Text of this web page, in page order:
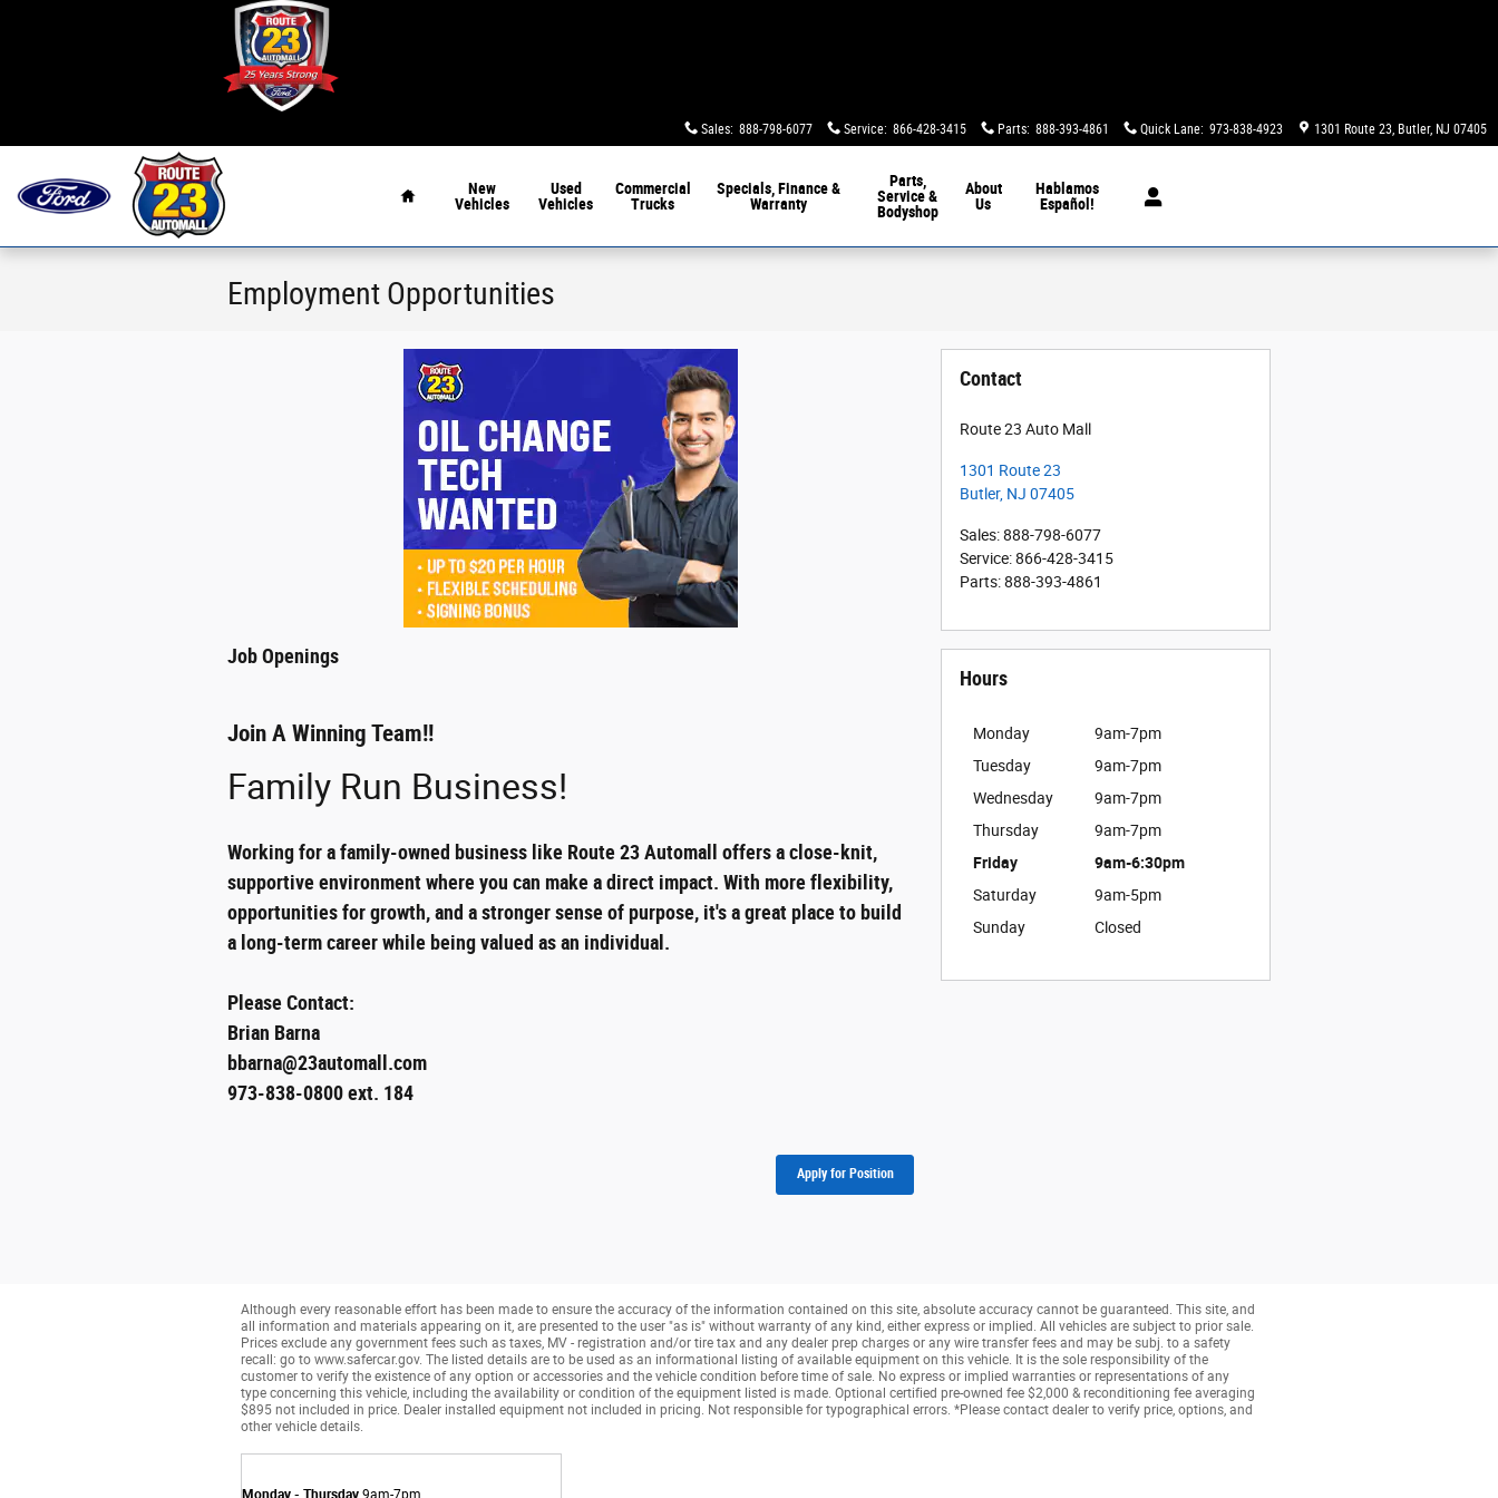
Sales: 888-798-6077 Service: 866-428-3415 Parts: 888-393-4861 Quick Lane: 973-838-4923 1301 Route 23 Butler, NJ 07405
New
Vehicles
Used
Vehicles
Commercial
Trucks
Specials, Finance &
Warranty
Parts,
Service &
Bodyshop
About
Us
Hablamos
Español!
Employment Opportunities
Job Openings
Join A Winning Team!!
Family Run Business!
Working for a family-owned business like Route 23 Automall offers a close-knit,
supportive environment where you can make a direct impact. With more flexibility,
opportunities for growth, and a stronger sense of purpose, it's a great place to build
a long-term career while being valued as an individual.
Please Contact:
Brian Barna
bbarna@23automall.com
973-838-0800 ext. 184
Apply for Position
Contact
Route 23 Auto Mall
1301 Route 23
Butler, NJ 07405
Sales:888-798-6077
Service:866-428-3415
Parts:888-393-4861
Hours
Monday
9am-7pm
Tuesday
9am-7pm
Wednesday
9am-7pm
Thursday
9am-7pm
Friday
9am-6:30pm
Saturday
9am-5pm
Sunday
Closed
Although every reasonable effort has been made to ensure the accuracy of the information contained on this site, absolute accuracy cannot be guaranteed. This site, and
all information and materials appearing on it, are presented to the user "as is" without warranty of any kind, either express or implied. All vehicles are subject to prior sale.
Prices exclude any government fees such as taxes, MV - registration and/or tire tax and any dealer prep charges or any wire transfer fees and may be subj. to a safety
recall: go to www.safercar.gov. The listed details are to be used as an informational listing of available equipment on this vehicle. It is the sole responsibility of the
customer to verify the existence of any option or accessories and the vehicle condition before time of sale. No express or implied warranties or representations of any
type concerning this vehicle, including the availability or condition of the equipment listed is made. Optional certified pre-owned fee $2,000 & reconditioning fee averaging
$895 not included in price. Dealer installed equipment not included in pricing. Not responsible for typographical errors. *Please contact dealer to verify price, options, and
other vehicle details.
Monday - Thursday 9am-7pm